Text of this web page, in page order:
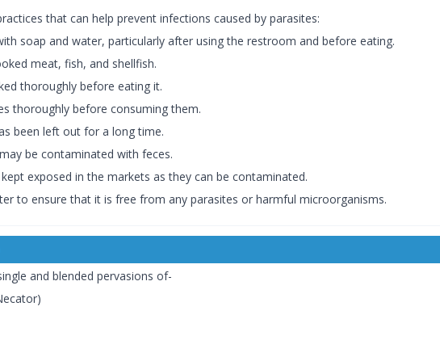
that can help prevent infections caused by parasites:
soap and water, particularly after using the restroom and before eating.
meat, fish, and shellfish.
thoroughly before eating it.
thoroughly before consuming them.
been left out for a long time.
be contaminated with feces.
exposed in the markets as they can be contaminated.
to ensure that it is free from any parasites or harmful microorganisms.
and blended pervasions of-